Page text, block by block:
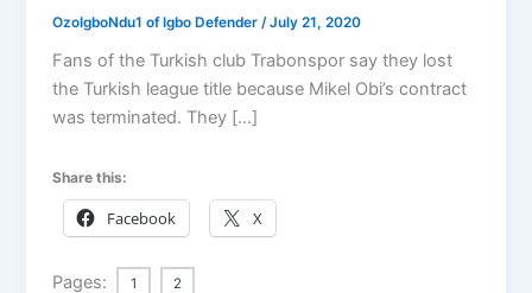
OzoIgboNdu1 of Igbo Defender /July 21, 2020
Fans of the Turkish club Trabonspor say they lost
the Turkish league title because Mikel Obi’s contract
was terminated. They […]
Share this:
Facebook X
Pages: 1 2